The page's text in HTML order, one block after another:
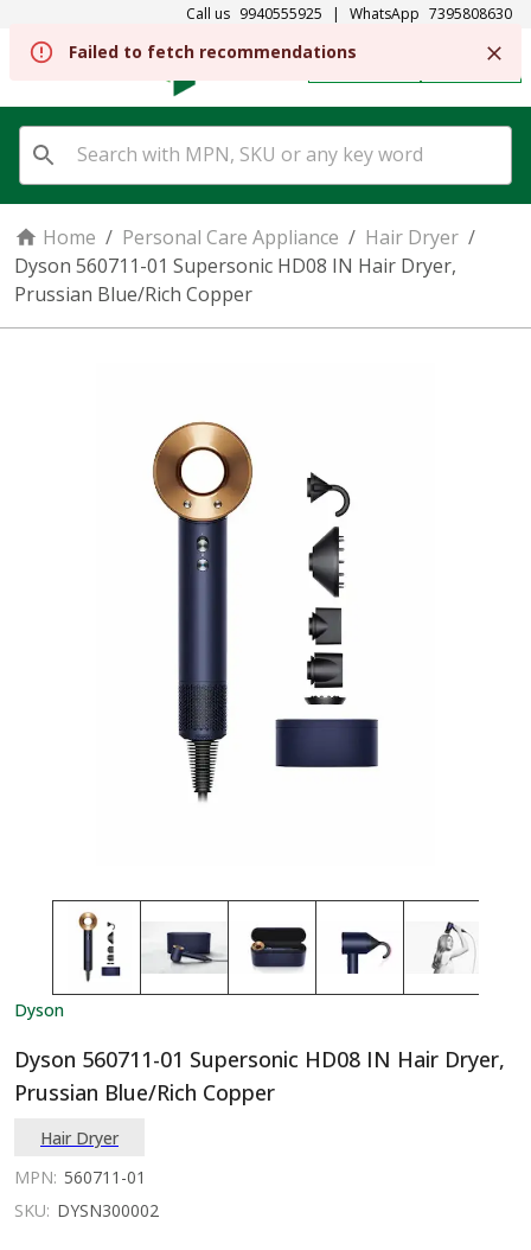
Call us 9940555925 | WhatsApp 7395808630
SIGN IN
Home / Personal Care Appliance / Hair Dryer /
Dyson 560711-01 Supersonic HD08 IN Hair Dryer,
Prussian Blue/Rich Copper
Dyson
Dyson 560711-01 Supersonic HD08 IN Hair Dryer,
Prussian Blue/Rich Copper
Hair Dryer
MPN: 560711-01
SKU: DYSN300002
Failed to fetch recommendations